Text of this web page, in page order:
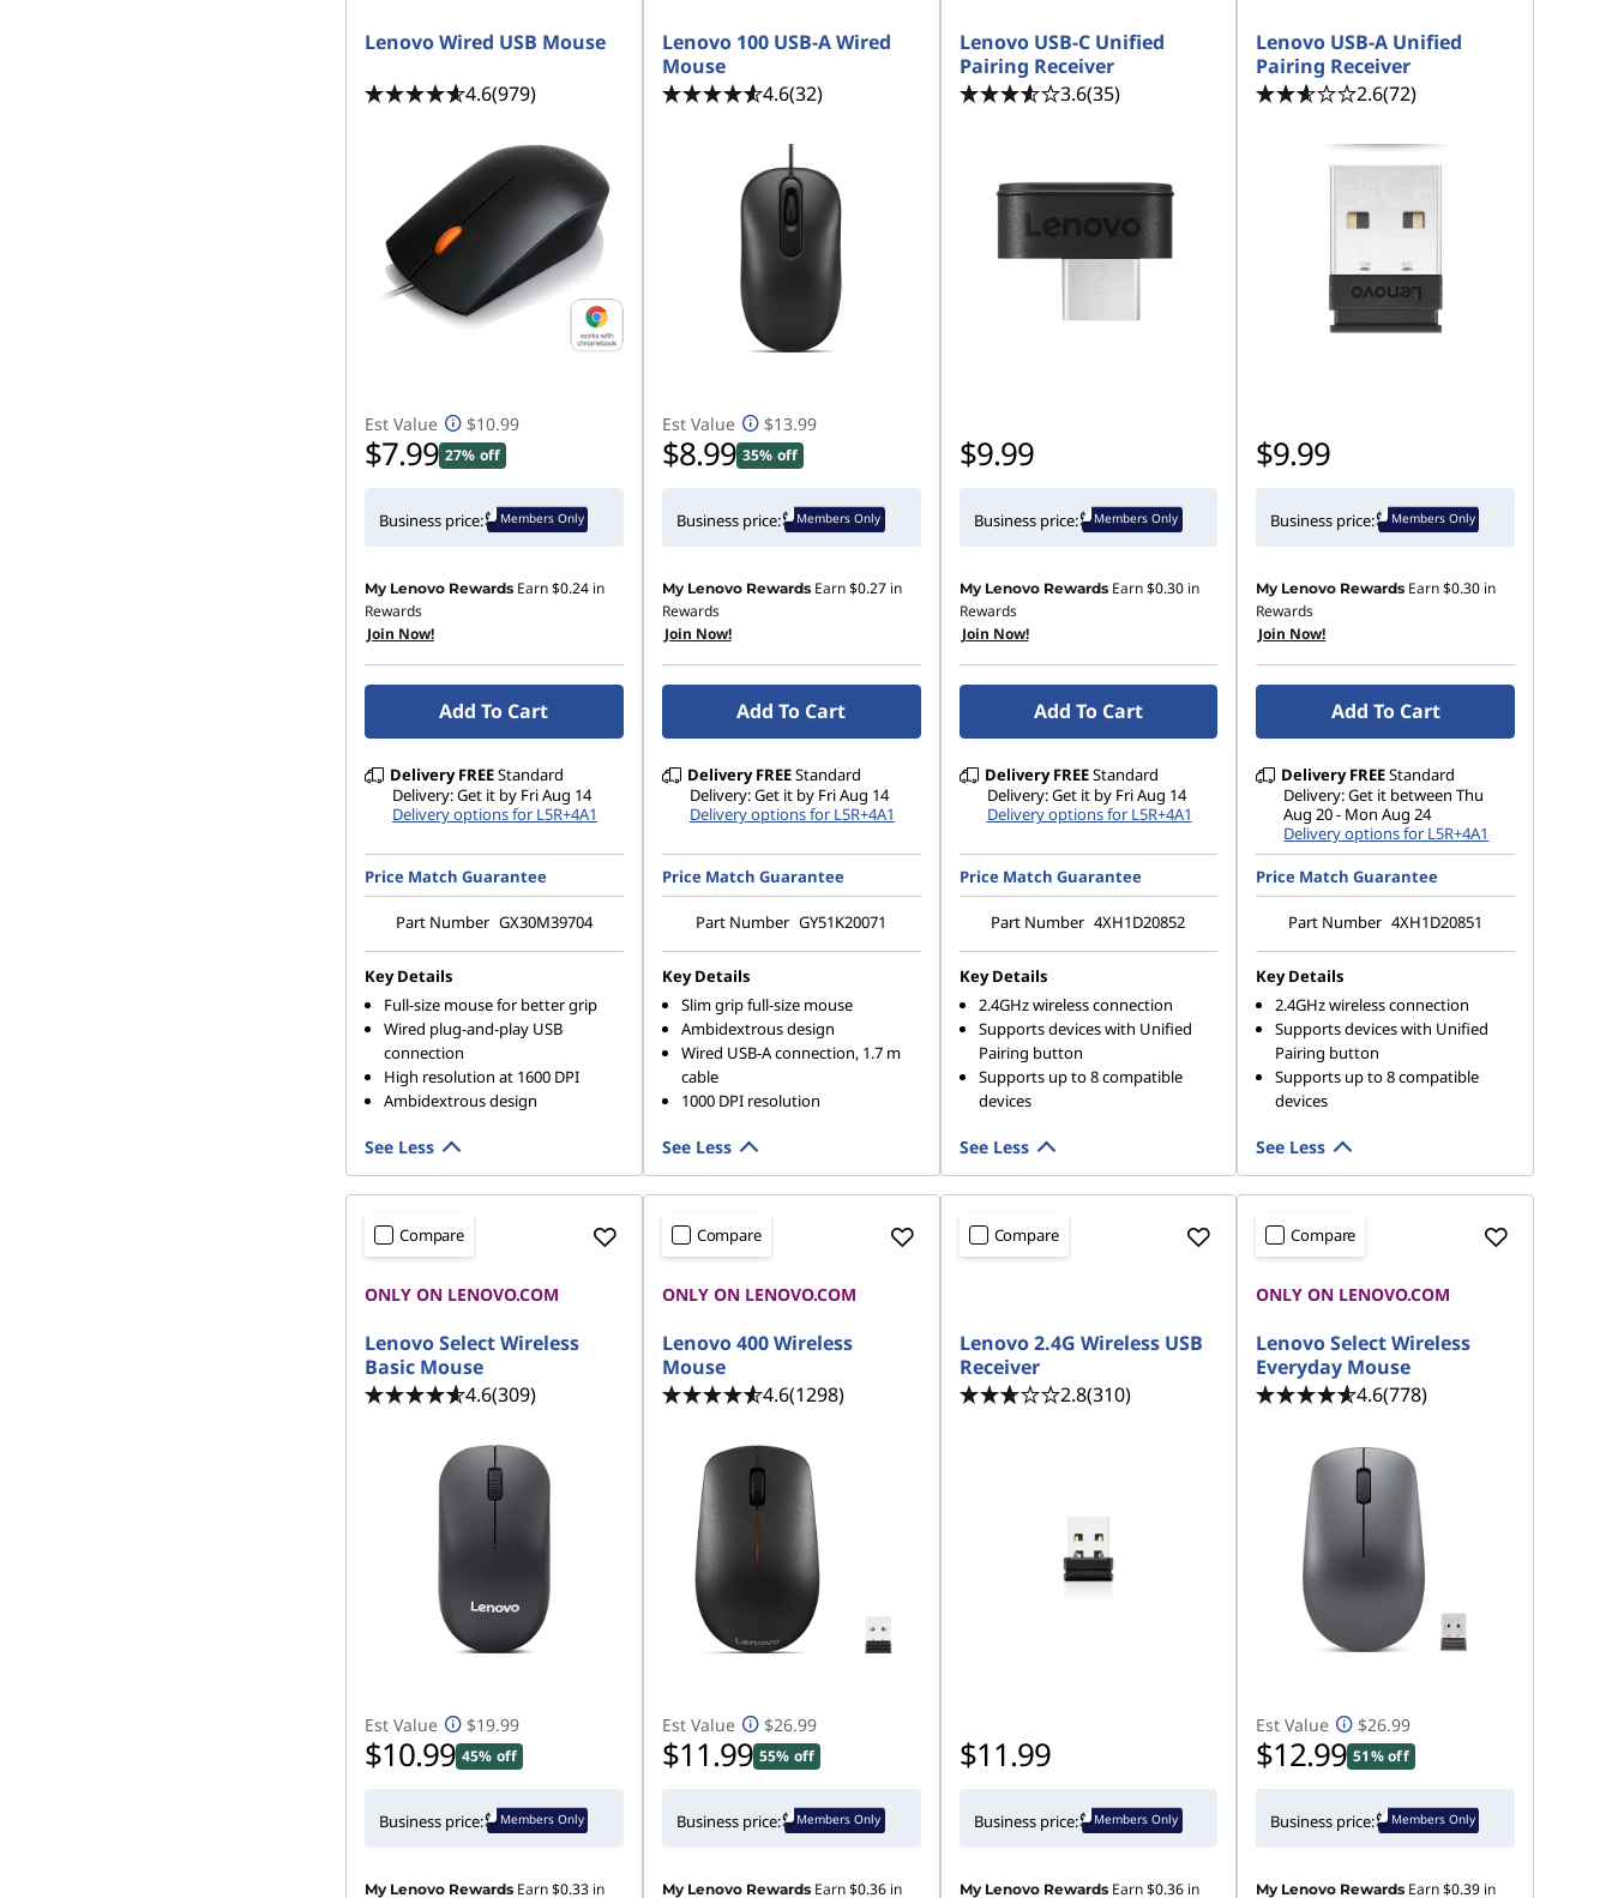
Lenovo Wired USB Mouse
4.6(979)
Est Value $10.99
$7.99 27% off
Business price: Members Only
My Lenovo Rewards Earn$0.24 in
Rewards
Join Now!
Add To Cart
Delivery FREEStandard
Delivery: Get it by Fri Aug 14
Delivery options for L5R+4A1
Price Match Guarantee
Part Number GX30M39704
Key Details
Full-size mouse for better grip
Wired plug-and-play USB
connection
High resolution at 1600 DPI
Ambidextrous design
See Less
Lenovo 100 USB-A Wired
Mouse
4.6(32)
Est Value $13.99
$8.99 35% off
Business price: Members Only
My Lenovo Rewards Earn$0.27in
Rewards
Join Now!
Add To Cart
Delivery FREEStandard
Delivery: Get it by Fri Aug 14
Delivery options for L5R+4A1
Price Match Guarantee
Part Number GY51K20071
Key Details
Slim grip full-size mouse
Ambidextrous design
Wired USB-A connection, 1.7 m
cable
1000 DPI resolution
See Less
Lenovo USB-C Unified
Pairing Receiver
3.6(35)
$9.99
Business price: Members Only
My Lenovo Rewards Earn$0.30in
Rewards
Join Now!
Add To Cart
Delivery FREEStandard
Delivery: Get it by Fri Aug 14
Delivery options for L5R+4A1
Price Match Guarantee
Part Number 4XH1D20852
Key Details
2.4GHz wireless connection
Supports devices with Unified
Pairing button
Supports up to 8 compatible
devices
See Less
Lenovo USB-A Unified
Pairing Receiver
2.6(72)
$9.99
Business price: Members Only
My Lenovo Rewards Earn$0.30 in
Rewards
Join Now!
Add To Cart
Delivery FREEStandard
Delivery: Get it between Thu
Aug 20 - Mon Aug 24
Delivery options for L5R+4A1
Price Match Guarantee
Part Number 4XH1D20851
Key Details
2.4GHz wireless connection
Supports devices with Unified
Pairing button
Supports up to 8 compatible
devices
See Less
Compare
ONLY ON LENOVO.COM
Lenovo Select Wireless
Basic Mouse
4.6(309)
Est Value $19.99
$10.99 45% off
Business price: Members Only
My Lenovo Rewards Earn$0.33 in
Compare
ONLY ON LENOVO.COM
Lenovo 400 Wireless
Mouse
4.6(1298)
Est Value $26.99
$11.99 55% off
Business price: Members Only
My Lenovo Rewards Earn$0.36in
Compare
Lenovo 2.4G Wireless USB
Receiver
2.8(310)
$11.99
Business price: Members Only
My Lenovo Rewards Earn$0.36in
Compare
ONLY ON LENOVO.COM
Lenovo Select Wireless
Everyday Mouse
4.6(778)
Est Value $26.99
$12.99 51% off
Business price: Members Only
My Lenovo Rewards Earn$0.39 in